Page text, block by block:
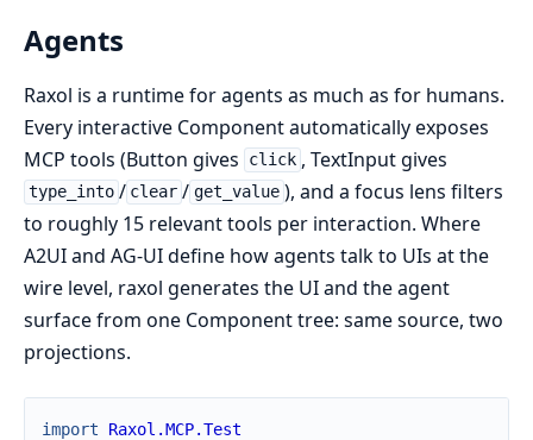
Agents
Raxol is a runtime for agents as much as for humans.
Every interactive Component automatically exposes
MCP tools (Button gives
click , TextInput gives
type_into / clear / get_value ), and a focus lens filters
to roughly 15 relevant tools per interaction. Where
A2UI and AG-UI define how agents talk to UIs at the
wire level, raxol generates the UI and the agent
surface from one Component tree: same source, two
projections.
import
Raxol.MCP.Test